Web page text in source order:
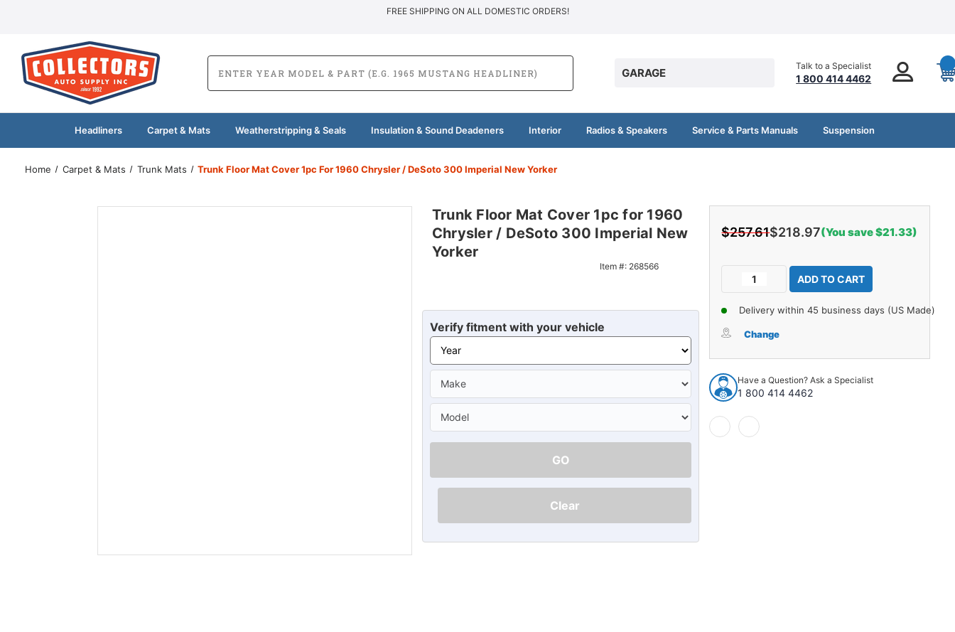
FREE SHIPPING ON ALL DOMESTIC ORDERS!
GARAGE
Talk to a Specialist
1 800 414 4462
Headliners Carpet & Mats Weatherstripping & Seals Insulation & Sound Deadeners Interior Radios & Speakers Service & Parts Manuals Suspension
Home Carpet & Mats Trunk Mats Trunk Floor Mat Cover 1pc For 1960 Chrysler / DeSoto 300 Imperial New Yorker
Trunk Floor Mat Cover 1pc for 1960
Chrysler / DeSoto 300 Imperial New
Yorker
Item #: 268566
Verify fitment with your vehicle
GO
Clear
$257.61$218.97(You save $21.33)
Current
Decrease
Floor
Cover
1pc
for
1960
Chrysler
/
DeSoto
Increase
Quantity
of
Trunk
Floor
Cover
for
1960
Delivery within 45 business days (US Made)
Change
Have a Question? Ask a Specialist
1 800 414 4462